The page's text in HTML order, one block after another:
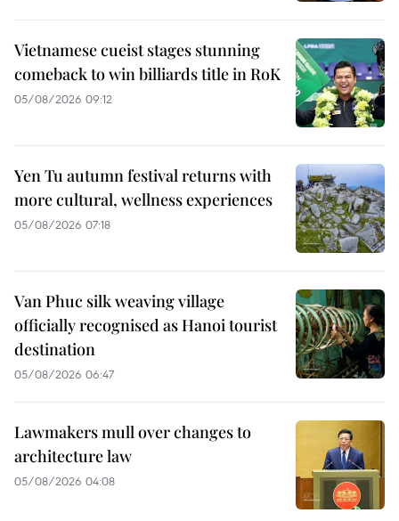
Vietnamese cueist stages stunning
comeback to win billiards title in RoK
05/08/2026 09:12
Yen Tu autumn festival returns with
more cultural, wellness experiences
05/08/2026 07:18
Van Phuc silk weaving village
officially recognised as Hanoi tourist
destination
05/08/2026 06:47
Lawmakers mull over changes to
architecture law
05/08/2026 04:08